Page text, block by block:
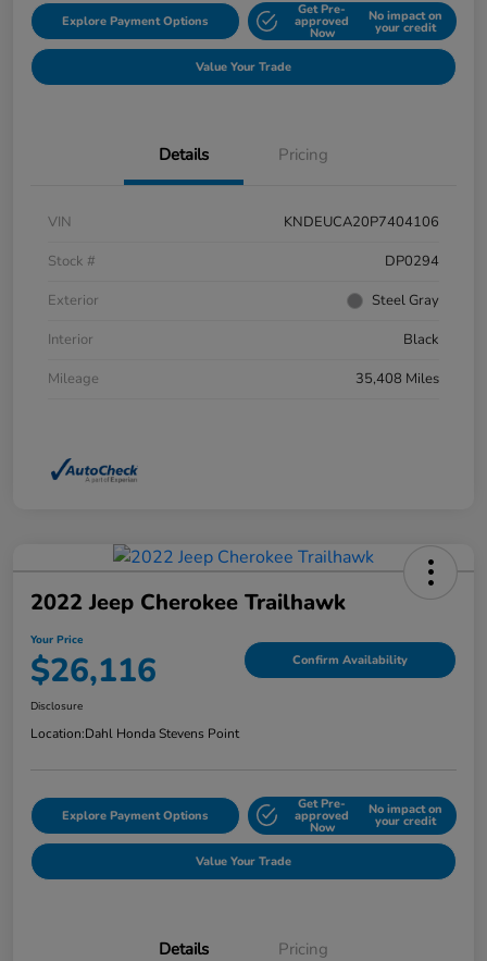
Explore Payment Options
Get Pre-
approved
Now
No impact on
your credit
Value Your Trade
Details Pricing
VIN
KNDEUCA20P7404106
Stock #
DP0294
Exterior
Steel Gray
Interior
Black
Mileage
35,408 Miles
2022 Jeep Cherokee Trailhawk
Your Price
$26,116 Confirm Availability
Disclosure
Location:Dahl Honda Stevens Point
Explore Payment Options
Get Pre-
approved
Now
No impact on
your credit
Value Your Trade
Details Pricing